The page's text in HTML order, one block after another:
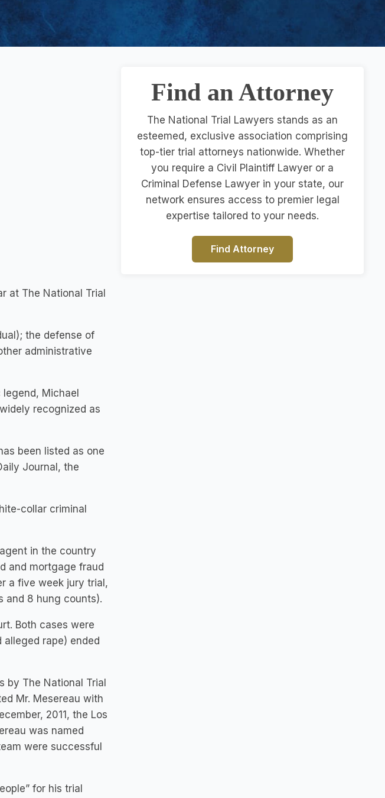
at The National Trial
the defense of
administrative
Michael
recognized as
been listed as one
Journal, the
collar criminal
in the country
and mortgage fraud
a five week jury trial,
and 8 hung counts).
Both cases were
rape) ended
by The National Trial
Mr. Mesereau with
2011, the Los
was named
were successful
for his trial
Find an Attorney
The National Trial Lawyers stands as an
esteemed, exclusive association comprising
top-tier trial attorneys nationwide. Whether
you require a Civil Plaintiff Lawyer or a
Criminal Defense Lawyer in your state, our
network ensures access to premier legal
expertise tailored to your needs.
Find Attorney